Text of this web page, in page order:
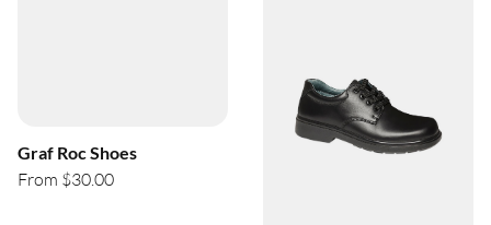
Graf Roc Shoes
From $30.00